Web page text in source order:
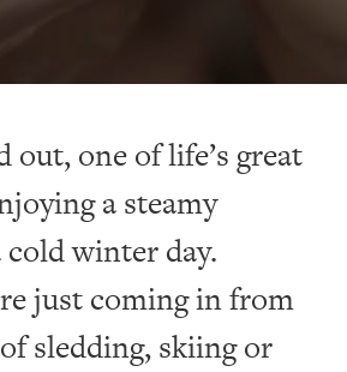
out, one of life’s great
a steamy
cold winter day.
just coming in from
sledding, skiing or